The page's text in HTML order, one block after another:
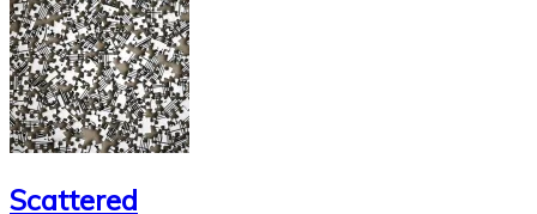
Scattered